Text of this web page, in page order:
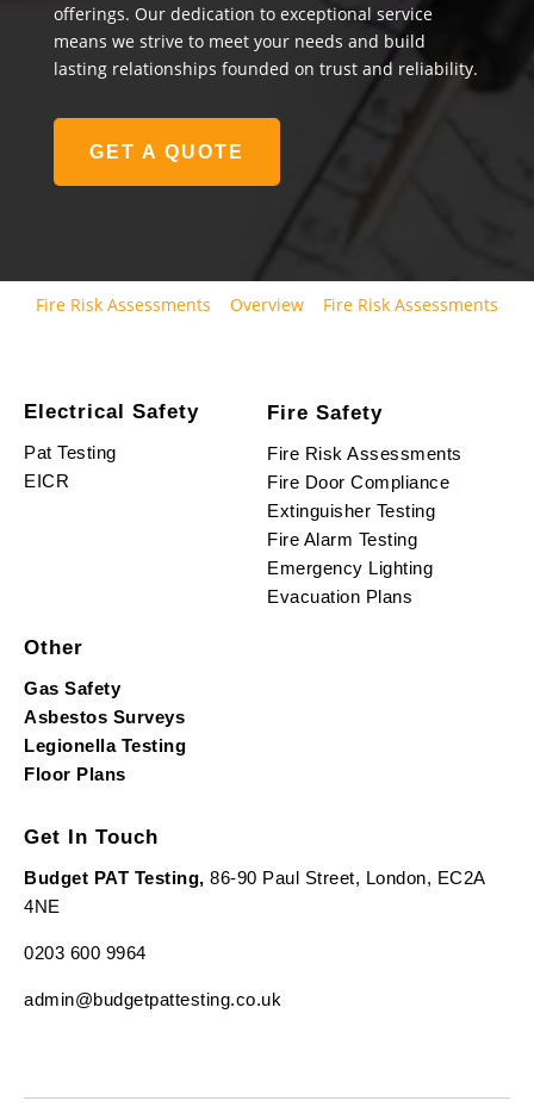
offerings. Our dedication to exceptional service
means we strive to meet your needs and build
lasting relationships founded on trust and reliability.
GET A QUOTE
Fire Risk Assessments Overview Fire Risk Assessments
Electrical Safety
Pat Testing
EICR
Fire Safety
Fire Risk Assessments
Fire Door Compliance
Extinguisher Testing
Fire Alarm Testing
Emergency Lighting
Evacuation Plans
Other
Gas Safety
Asbestos Surveys
Legionella Testing
Floor Plans
Get In Touch
Budget PAT Testing, 86-90 Paul Street, London, EC2A
4NE
0203 600 9964
admin@budgetpattesting.co.uk